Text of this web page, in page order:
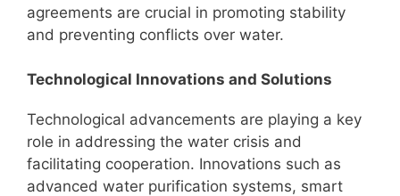
agreements are crucial in promoting stability
and preventing conflicts over water.
Technological Innovations and Solutions
Technological advancements are playing a key
role in addressing the water crisis and
facilitating cooperation. Innovations such as
advanced water purification systems, smart